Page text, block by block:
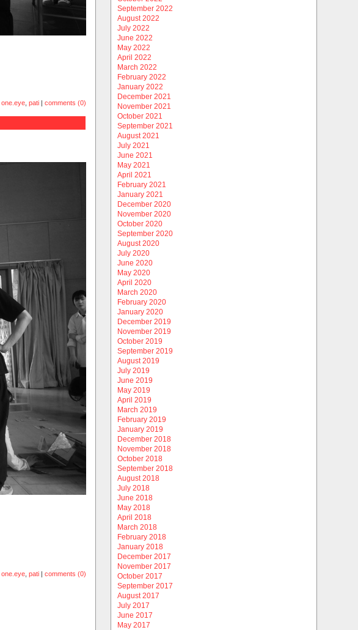
one.eye, pati| comments (0)
one.eye, pati| comments (0)
September 2022
August 2022
July 2022
June 2022
May 2022
April 2022
March 2022
February 2022
January 2022
December 2021
November 2021
October 2021
September 2021
August 2021
July 2021
June 2021
May 2021
April 2021
February 2021
January 2021
December 2020
November 2020
October 2020
September 2020
August 2020
July 2020
June 2020
May 2020
April 2020
March 2020
February 2020
January 2020
December 2019
November 2019
October 2019
September 2019
August 2019
July 2019
June 2019
May 2019
April 2019
March 2019
February 2019
January 2019
December 2018
November 2018
October 2018
September 2018
August 2018
July 2018
June 2018
May 2018
April 2018
March 2018
February 2018
January 2018
December 2017
November 2017
October 2017
September 2017
August 2017
July 2017
June 2017
May 2017